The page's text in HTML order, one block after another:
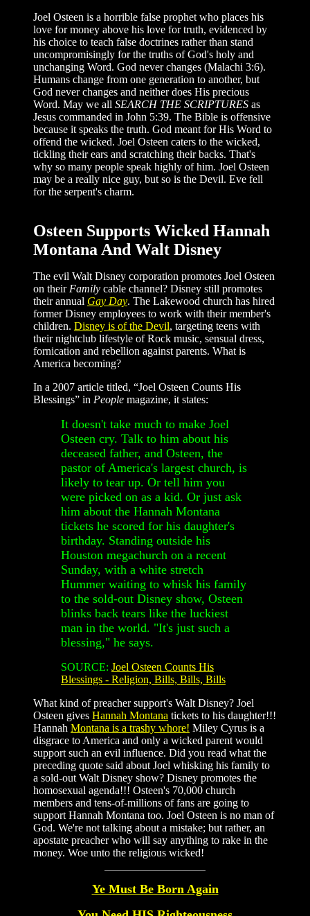
Joel Osteen is a horrible false prophet who places his
love for money above his love for truth, evidenced by
his choice to teach false doctrines rather than stand
uncompromisingly for the truths of God's holy and
unchanging Word. God never changes (Malachi 3:6).
Humans change from one generation to another, but
God never changes and neither does His precious
Word. May we all SEARCH THE SCRIPTURES as
Jesus commanded in John 5:39. The Bible is offensive
because it speaks the truth. God meant for His Word to
offend the wicked. Joel Osteen caters to the wicked,
tickling their ears and scratching their backs. That's
why so many people speak highly of him. Joel Osteen
may be a really nice guy, but so is the Devil. Eve fell
for the serpent's charm.
Osteen Supports Wicked Hannah
Montana And Walt Disney
The evil Walt Disney corporation promotes Joel Osteen
on their Family cable channel? Disney still promotes
their annual Gay Day. The Lakewood church has hired
former Disney employees to work with their member's
children. Disney is of the Devil, targeting teens with
their nightclub lifestyle of Rock music, sensual dress,
fornication and rebellion against parents. What is
America becoming?
In a 2007 article titled, “Joel Osteen Counts His
Blessings” in People magazine, it states:
It doesn't take much to make Joel
Osteen cry. Talk to him about his
deceased father, and Osteen, the
pastor of America's largest church, is
likely to tear up. Or tell him you
were picked on as a kid. Or just ask
him about the Hannah Montana
tickets he scored for his daughter's
birthday. Standing outside his
Houston megachurch on a recent
Sunday, with a white stretch
Hummer waiting to whisk his family
to the sold-out Disney show, Osteen
blinks back tears like the luckiest
man in the world. "It's just such a
blessing," he says.
SOURCE: Joel Osteen Counts His
Blessings - Religion, Bills, Bills, Bills
What kind of preacher support's Walt Disney? Joel
Osteen gives Hannah Montana tickets to his daughter!!!
Hannah Montana is a trashy whore! Miley Cyrus is a
disgrace to America and only a wicked parent would
support such an evil influence. Did you read what the
preceding quote said about Joel whisking his family to
a sold-out Walt Disney show? Disney promotes the
homosexual agenda!!! Osteen's 70,000 church
members and tens-of-millions of fans are going to
support Hannah Montana too. Joel Osteen is no man of
God. We're not talking about a mistake; but rather, an
apostate preacher who will say anything to rake in the
money. Woe unto the religious wicked!
Ye Must Be Born Again